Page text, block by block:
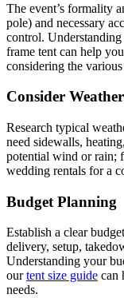
The event’s formality
pole) and necessary
control. Understanding
frame tent can help
considering the
Consider
Research typical
need sidewalls,
potential wind or rain;
wedding rentals for a
Budget Planning
Establish a clear
delivery, setup,
Understanding your
ourtent size guide can
needs.